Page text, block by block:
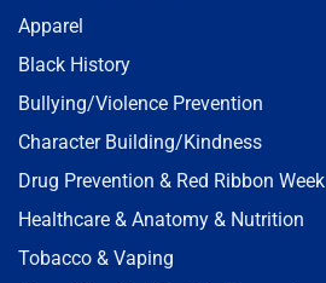
Apparel
Black History
Bullying/Violence Prevention
Character Building/Kindness
Drug Prevention & Red Ribbon Week
Healthcare & Anatomy & Nutrition
Tobacco & Vaping